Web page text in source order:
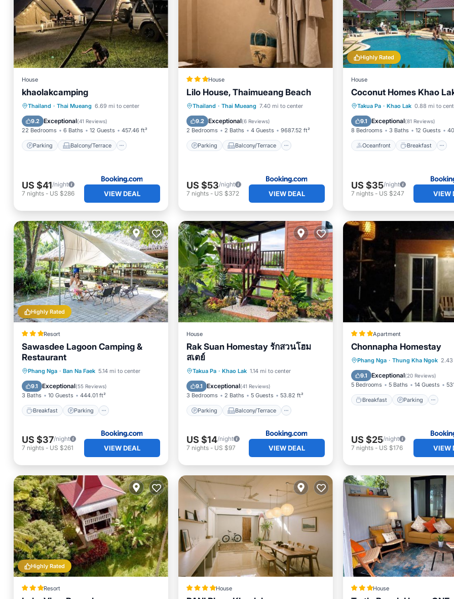
House
khaolakcamping
Thailand · Thai Mueang 6.69 mi to center
9.2 Exceptional(41 Reviews)
22 Bedrooms 6 Baths 12 Guests 457.46 ft²
Parking Balcony/Terrace
Parking
Balcony/Terrace
Air Conditioner
Internet
US $41/night
7 nights - US $286 VIEW DEAL
House
Lilo House, Thaimueang Beach
Thailand · Thai Mueang 7.40 mi to center
9.2 Exceptional(6 Reviews)
2 Bedrooms 2 Baths 4 Guests 9687.52 ft²
Parking Balcony/Terrace
Parking
Balcony/Terrace
View
Kitchen
US $53/night
7 nights- US $372 VIEW DEAL
Highly Rated
House
Coconut Homes Khao
Takua Pa · Khao Lak 0.88 mi to
9.1 Exceptional(81 Reviews)
8 Bedrooms 3 Baths 12 Guests
Oceanfront Breakfast
Oceanfront Breakfast
Pool
US $35/night
7 nights- US $247 VIEW
Highly Rated
Resort
Sawasdee Lagoon Camping &
Restaurant
Phang Nga · Ban Na Faek 5.14 mi to center
9.1 Exceptional(55 Reviews)
3 Baths 10 Guests 444.01 ft²
Breakfast Parking
Breakfast
Parking
Balcony/Terrace
View
US $37/night
7 nights - US $261 VIEW DEAL
House
Rak Suan Homestay รักสวนโฮม
สเตย์
Takua Pa · Khao Lak 1.14 mi to center
9.1 Exceptional(41 Reviews)
3 Bedrooms 2 Baths 5 Guests 53.82 ft²
Parking Balcony/Terrace
Parking
Balcony/Terrace
View
Internet
US $14/night
7 nights- US $97 VIEW DEAL
Apartment
Chonnapha Homestay
Phang Nga · Thung Kha Ngok 2.43
9.1 Exceptional(20 Reviews)
5 Bedrooms 5 Baths 14 Guests
Breakfast Parking
Breakfast
Parking
Balcony/Terrace
View
US $25/night
7 nights- US $176 VIEW
Highly Rated
Resort House House